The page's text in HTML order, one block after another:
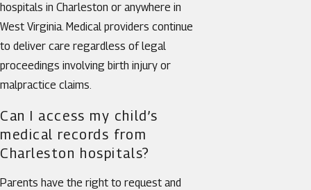
hospitals in Charleston or anywhere in
West Virginia. Medical providers continue
to deliver care regardless of legal
proceedings involving birth injury or
malpractice claims.
Can I access my child’s
medical records from
Charleston hospitals?
Parents have the right to request and